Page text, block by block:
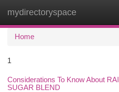
mydirectoryspace
Home
1
Considerations To Know About
SUGAR BLEND